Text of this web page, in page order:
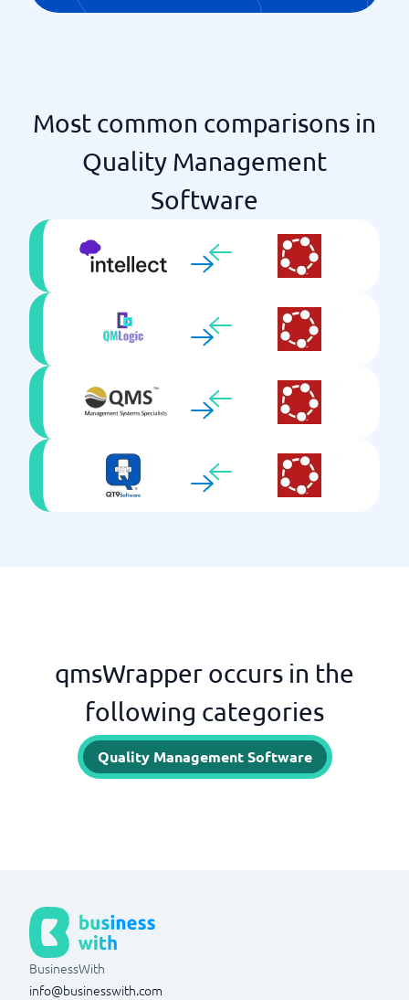
Most common comparisons in
Quality Management
Software
qmsWrapper occurs in the
following categories
Quality Management Software
BusinessWith
info@businesswith.com